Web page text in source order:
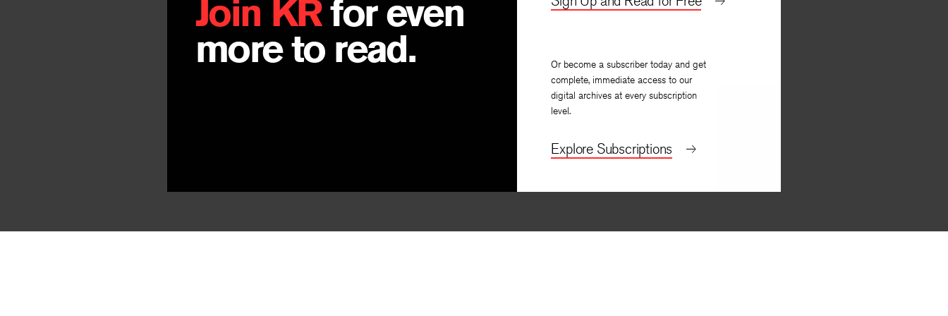
Join KRfor even
more to read.
Or become a subscriber today and get
complete, immediate access to our
digital archives at every subscription
level.
Explore Subscriptions